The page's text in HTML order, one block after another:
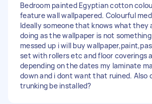
Bedroom painted Egyptian cotton
feature wall wallpapered. Colourful
Ideally someone that knows what they
doing as the wallpaper is not
messed up i will buy
set with rollers etc and floor coverings
depending on the dates my laminate
down and i dont want that ruined. Also
trunking be installed?